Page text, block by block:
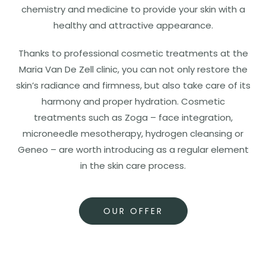
chemistry and medicine to provide your skin with a
healthy and attractive appearance.
Thanks to professional cosmetic treatments at the
Maria Van De Zell clinic, you can not only restore the
skin’s radiance and firmness, but also take care of its
harmony and proper hydration. Cosmetic
treatments such as Zoga – face integration,
microneedle mesotherapy, hydrogen cleansing or
Geneo – are worth introducing as a regular element
in the skin care process.
OUR OFFER